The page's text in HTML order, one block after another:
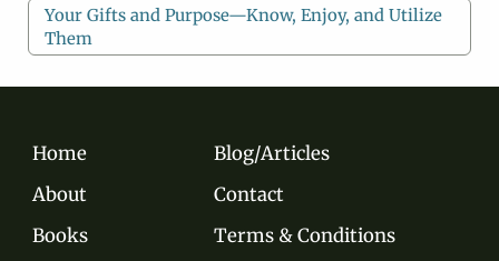
Your Gifts and Purpose—Know, Enjoy, and Utilize
Them
Home
About
Books
Blog/Articles
Contact
Terms & Conditions